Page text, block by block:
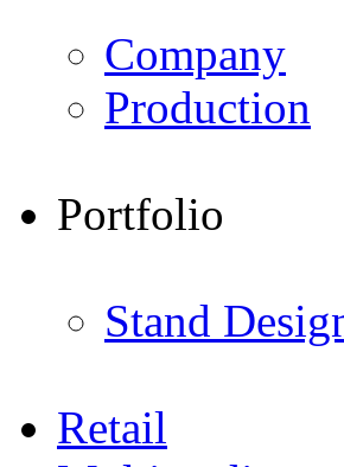
Company
Production
Portfolio
Stand
Retail